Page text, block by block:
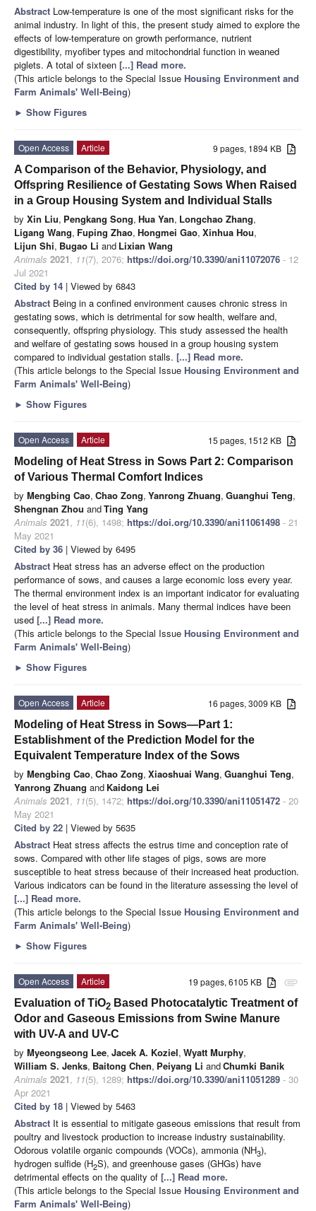
Abstract Low-temperature is one of the most significant risks for the
animal industry. In light of this, the present study aimed to explore the
effects of low-temperature on growth performance, nutrient
digestibility, myofiber types and mitochondrial function in weaned
piglets. A total of sixteen [...] Read more.
(This article belongs to the Special Issue Housing Environment and
Farm Animals' Well-Being)
► Show Figures
9 pages, 1894 KB
Open Access
Article
A Comparison of the Behavior, Physiology, and
Offspring Resilience of Gestating Sows When Raised
in a Group Housing System and Individual Stalls
by Xin Liu, Pengkang Song, Hua Yan, Longchao Zhang,
Ligang Wang, Fuping Zhao, Hongmei Gao, Xinhua Hou,
Lijun Shi, Bugao Li and Lixian Wang
Animals 2021, 11(7), 2076; https://doi.org/10.3390/ani11072076 - 12
Jul 2021
Cited by 14 | Viewed by 6843
Abstract Being in a confined environment causes chronic stress in
gestating sows, which is detrimental for sow health, welfare and,
consequently, offspring physiology. This study assessed the health
and welfare of gestating sows housed in a group housing system
compared to individual gestation stalls. [...] Read more.
(This article belongs to the Special Issue Housing Environment and
Farm Animals' Well-Being)
► Show Figures
15 pages, 1512 KB
Open Access
Article
Modeling of Heat Stress in Sows Part 2: Comparison
of Various Thermal Comfort Indices
by Mengbing Cao, Chao Zong, Yanrong Zhuang, Guanghui Teng,
Shengnan Zhou andTing Yang
Animals 2021, 11(6), 1498; https://doi.org/10.3390/ani11061498 - 21
May 2021
Cited by 36 | Viewed by 6495
Abstract Heat stress has an adverse effect on the production
performance of sows, and causes a large economic loss every year.
The thermal environment index is an important indicator for evaluating
the level of heat stress in animals. Many thermal indices have been
used [...] Read more.
(This article belongs to the Special Issue Housing Environment and
Farm Animals' Well-Being)
► Show Figures
16 pages, 3009 KB
Open Access
Article
Modeling of Heat Stress in Sows—Part 1:
Establishment of the Prediction Model for the
Equivalent Temperature Index of the Sows
by Mengbing Cao, Chao Zong, Xiaoshuai Wang, Guanghui Teng,
Yanrong Zhuang and Kaidong Lei
Animals 2021, 11(5), 1472; https://doi.org/10.3390/ani11051472 - 20
May 2021
Cited by 22 | Viewed by 5635
Abstract Heat stress affects the estrus time and conception rate of
sows. Compared with other life stages of pigs, sows are more
susceptible to heat stress because of their increased heat production.
Various indicators can be found in the literature assessing the level of
[...] Read more.
(This article belongs to the Special Issue Housing Environment and
Farm Animals' Well-Being)
► Show Figures
attachment
19 pages, 6105 KB
Open Access
Article
Evaluation of TiO2 Based Photocatalytic Treatment of
Odor and Gaseous Emissions from Swine Manure
with UV-A and UV-C
by Myeongseong Lee, Jacek A. Koziel, Wyatt Murphy,
William S. Jenks, Baitong Chen, Peiyang Li andChumki Banik
Animals 2021, 11(5), 1289; https://doi.org/10.3390/ani11051289 - 30
Apr 2021
Cited by 18 | Viewed by 5463
Abstract It is essential to mitigate gaseous emissions that result from
poultry and livestock production to increase industry sustainability.
Odorous volatile organic compounds (VOCs), ammonia (NH3),
hydrogen sulfide (H2S), and greenhouse gases (GHGs) have
detrimental effects on the quality of [...] Read more.
(This article belongs to the Special Issue Housing Environment and
Farm Animals' Well-Being)